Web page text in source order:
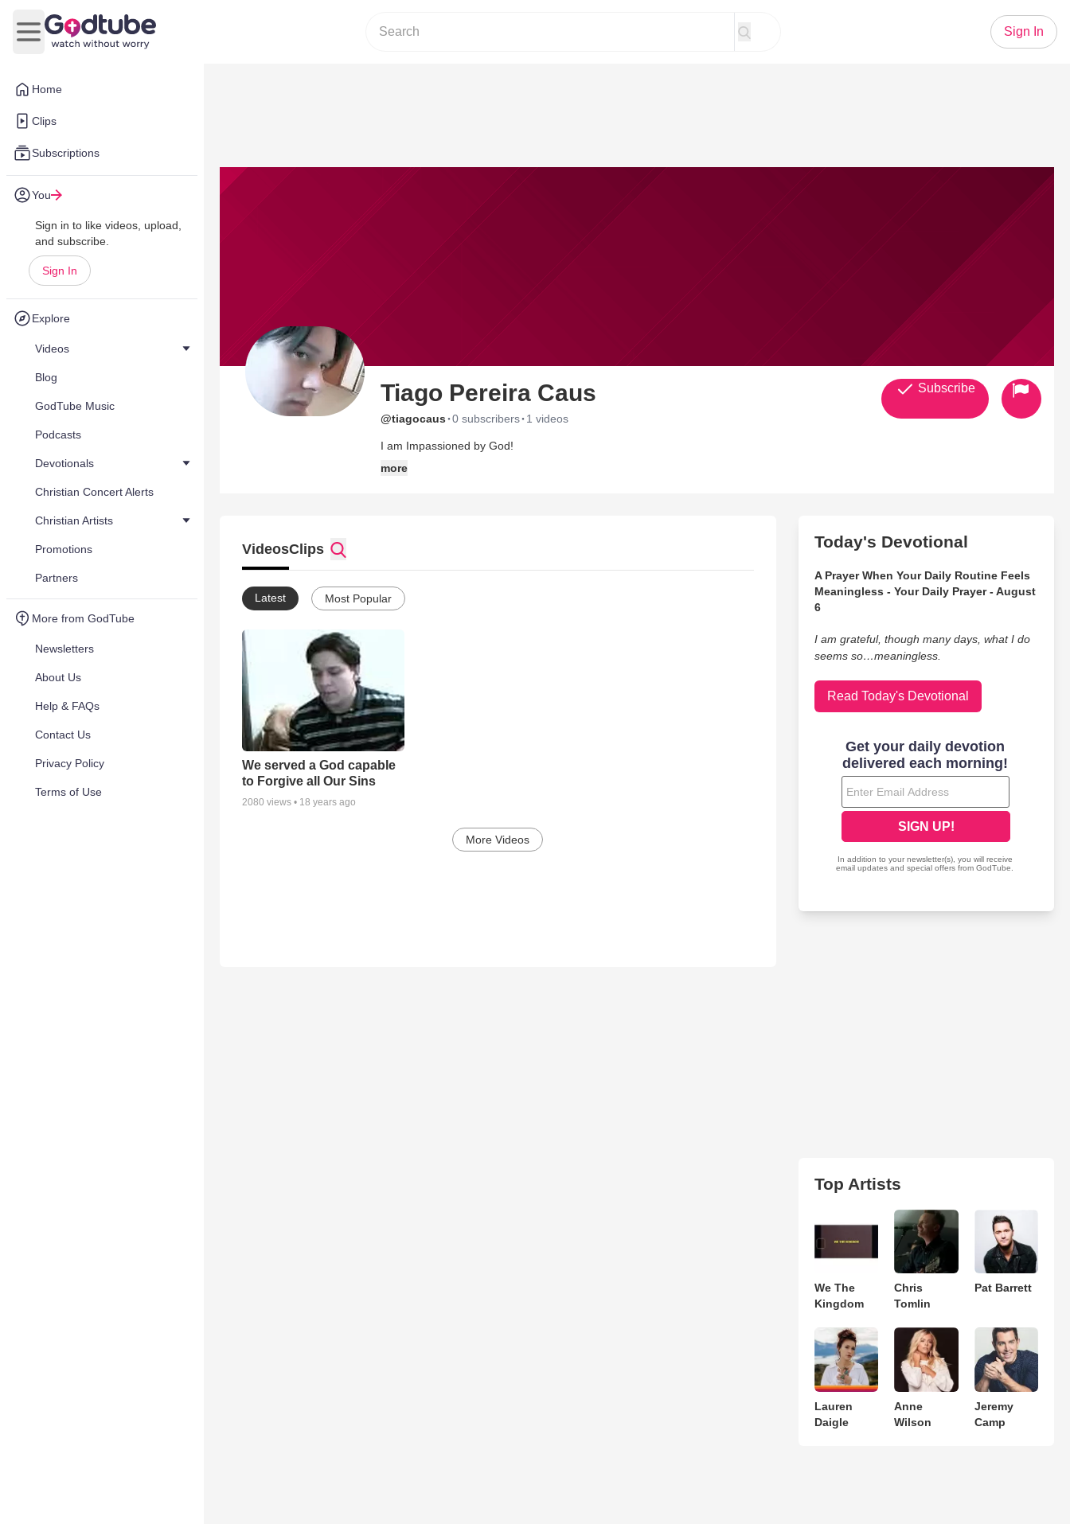
Home
Clips
Subscriptions
You
Sign in to like videos, upload,
and subscribe.
Sign In
Explore
Videos
Blog
GodTube Music
Podcasts
Devotionals
Christian Concert Alerts
Christian Artists
Promotions
Partners
More from GodTube
Newsletters
About Us
Help & FAQs
Contact Us
Privacy Policy
Terms of Use
Open main menu
Sign In
Tiago Pereira Caus
@tiagocaus ·0 subscribers· 1 videos
I am Impassioned by God!
more
Subscribe
VideosClips
Latest Most Popular
We served a God capable
to Forgive all Our Sins
2080 views • 18 years ago
More Videos
Today's Devotional
A Prayer When Your Daily Routine Feels
Meaningless - Your Daily Prayer - August
6
I am grateful, though many days, what I do
seems so…meaningless.
Read Today's Devotional
Top Artists
We The
Kingdom
Chris
Tomlin
Pat Barrett
Lauren
Daigle
Anne
Wilson
Jeremy
Camp